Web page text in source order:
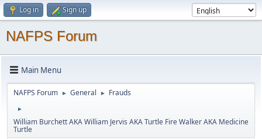
Log in Sign up
NAFPS Forum
Main Menu
NAFPS Forum ► General ► Frauds
►
William Burchett AKA William Jervis AKA Turtle Fire Walker AKA Medicine
Turtle